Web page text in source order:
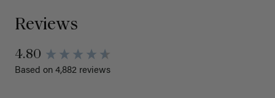
Reviews
4.80
Based on 4,882 reviews